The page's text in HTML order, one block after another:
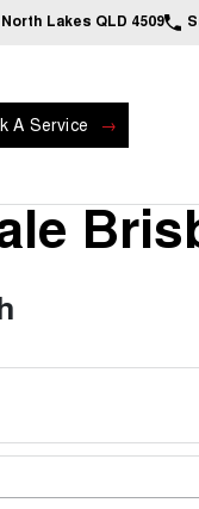
Lakes QLD 4509
A Service